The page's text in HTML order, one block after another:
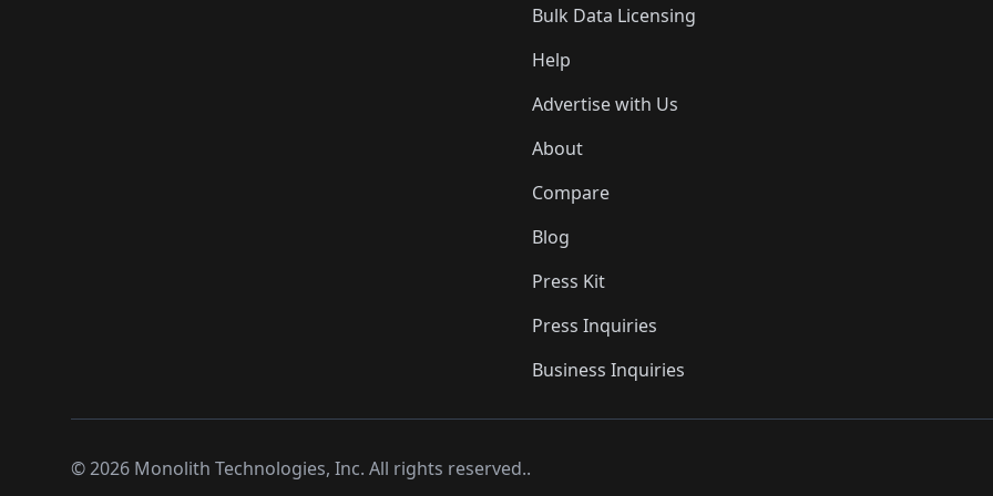
Bulk Data Licensing
Help
Advertise with Us
About
Compare
Blog
Press Kit
Press Inquiries
Business Inquiries
©2026 Monolith Technologies, Inc. All rights reserved..